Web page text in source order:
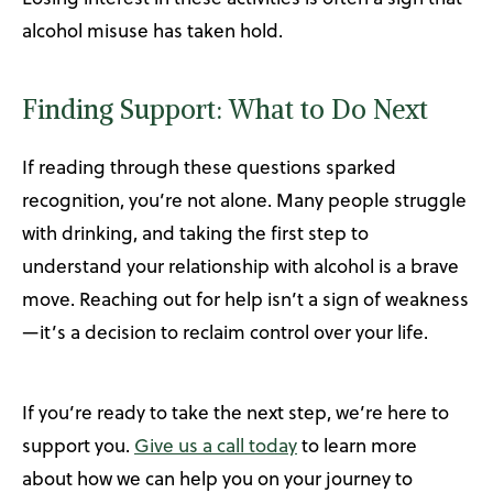
alcohol misuse has taken hold.
Finding Support: What to Do Next
If reading through these questions sparked
recognition, you’re not alone. Many people struggle
with drinking, and taking the first step to
understand your relationship with alcohol is a brave
move. Reaching out for help isn’t a sign of weakness
—it’s a decision to reclaim control over your life.
If you’re ready to take the next step, we’re here to
support you. Give us a call todayto learn more
about how we can help you on your journey to